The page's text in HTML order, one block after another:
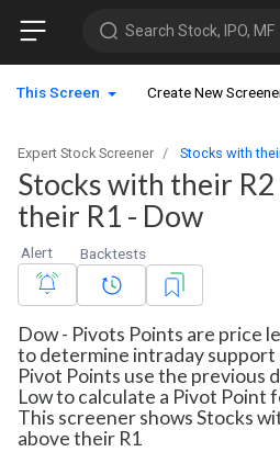
Search Stock, IPO, MF
This Screen Create New
Expert Stock Screener Stocks with
Stocks with their
their R1 - Dow
Alert Backtests
Dow - Pivots Points are price
to determine intraday support
Pivot Points use the previous
Low to calculate a Pivot Point
This screener shows Stocks
above their R1